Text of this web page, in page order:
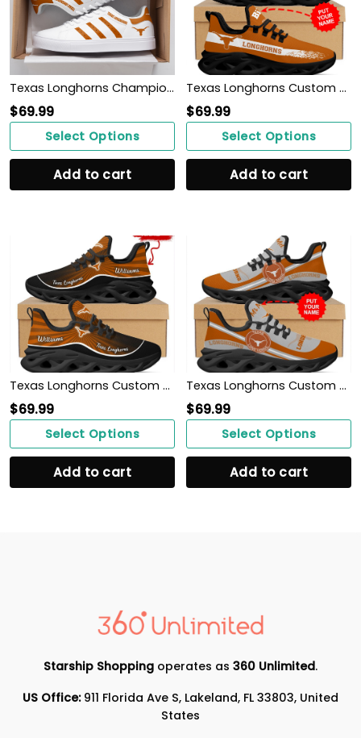
Texas Longhorns Champions 2022 ST SM
$69.99
Select Options
Add to cart
Texas Longhorns Custom Personalized Max Soul Sneakers Shoes
$69.99
Select Options
Add to cart
Texas Longhorns Custom Name Personalized Max Soul Sneakers Shoes
$69.99
Select Options
Add to cart
Texas Longhorns Custom Name Personalized Max Soul Sneakers Shoes
$69.99
Select Options
Add to cart
Starship Shopping operates as 360 Unlimited.
US Office:911 Florida Ave S, Lakeland, FL 33803, United
States